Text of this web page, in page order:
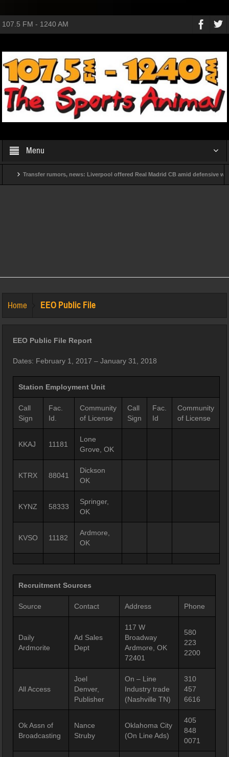
107.5 FM - 1240 AM
Menu
Transfer rumors, news: Liverpool offered Real Madrid CB amid defensive woes
Home EEO Public File
EEO Public File Report
Dates: February 1, 2017 – January 31, 2018
Station Employment Unit
Call
Sign
Fac.
Id.
Community
of License
Call
Sign
Fac.
Id
Community
of License
KKAJ 11181
Lone
Grove, OK
KTRX 88041
Dickson
OK
KYNZ 58333
Springer,
OK
KVSO 11182
Ardmore,
OK
Recruitment Sources
Source Contact Address Phone
Daily
Ardmorite
Ad Sales
Dept
117 W
Broadway
Ardmore, OK
72401
580
223
2200
All Access
Joel
Denver,
Publisher
On – Line
Industry trade
(Nashville TN)
310
457
6616
Ok Assn of
Broadcasting
Nance
Struby
Oklahoma City
(On Line Ads)
405
848
0071